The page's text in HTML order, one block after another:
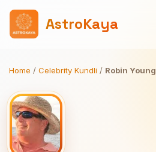
AstroKaya
Home / Celebrity Kundli / Robin Young